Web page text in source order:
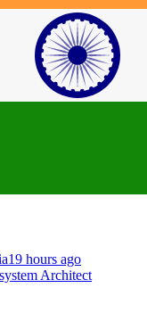
19 hours ago
Architect